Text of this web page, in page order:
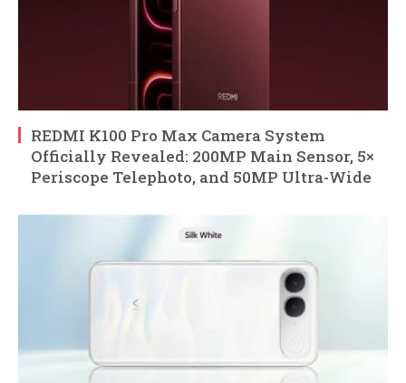
REDMI K100 Pro Max Camera System
Officially Revealed: 200MP Main Sensor, 5×
Periscope Telephoto, and 50MP Ultra-Wide